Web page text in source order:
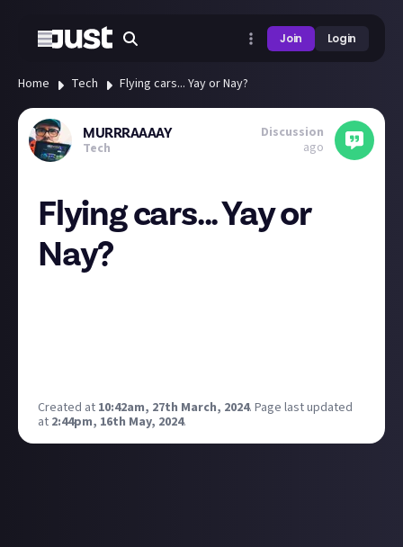
Join Login
Home Tech Flying cars... Yay or Nay?
MURRRAAAAY
Tech
Discussion
ago
Flying cars... Yay or
Nay?
Created at 10:42am, 27th March, 2024. Page last updated
at 2:44pm, 16th May, 2024.